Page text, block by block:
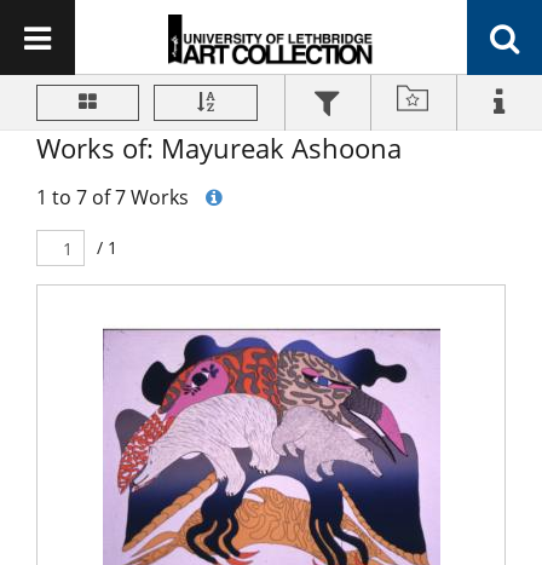
Works of: Mayureak Ashoona
1 to 7 of 7 Works
/ 1